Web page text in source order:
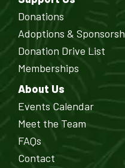
Donations
Adoptions &
Donation Drive List
Memberships
About Us
Events Calendar
Meet the Team
FAQs
Contact